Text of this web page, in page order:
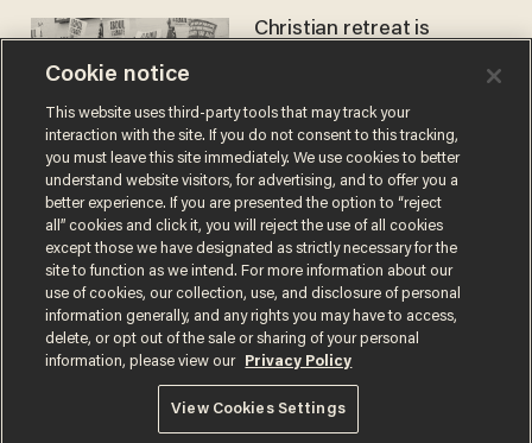
Christian retreat is
Terms of UsePrivacy PolicyCalifornia Privacy Notice
Do Not Sell or Share My Personal Information
© 2026 Blaze Media LLC. All rights reserved.
Cookie notice
This website uses third-party tools that may track your
interaction with the site. If you do not consent to this tracking,
you must leave this site immediately. We use cookies to better
understand website visitors, for advertising, and to offer you a
better experience. If you are presented the option to “reject
all” cookies and click it, you will reject the use of all cookies
except those we have designated as strictly necessary for the
site to function as we intend. For more information about our
use of cookies, our collection, use, and disclosure of personal
information generally, and any rights you may have to access,
delete, or opt out of the sale or sharing of your personal
information, please view our
Privacy Policy
View Cookies Settings